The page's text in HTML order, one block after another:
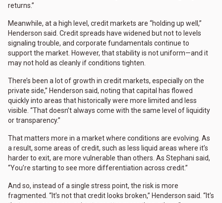
returns.”
Meanwhile, at a high level, credit markets are “holding up well,”
Henderson said. Credit spreads have widened but not to levels
signaling trouble, and corporate fundamentals continue to
support the market. However, that stability is not uniform—and it
may not hold as cleanly if conditions tighten.
There’s been a lot of growth in credit markets, especially on the
private side,” Henderson said, noting that capital has flowed
quickly into areas that historically were more limited and less
visible. “That doesn’t always come with the same level of liquidity
or transparency.”
That matters more in a market where conditions are evolving. As
a result, some areas of credit, such as less liquid areas where it’s
harder to exit, are more vulnerable than others. As Stephani said,
“You’re starting to see more differentiation across credit.”
And so, instead of a single stress point, the risk is more
fragmented. “It’s not that credit looks broken,” Henderson said. “It’s